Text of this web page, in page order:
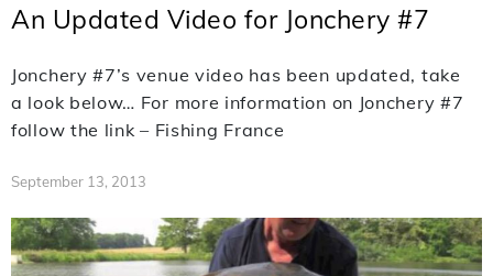
An Updated Video for Jonchery #7
Jonchery #7’s venue video has been updated, take
a look below… For more information on Jonchery #7
follow the link – Fishing France
September 13, 2013